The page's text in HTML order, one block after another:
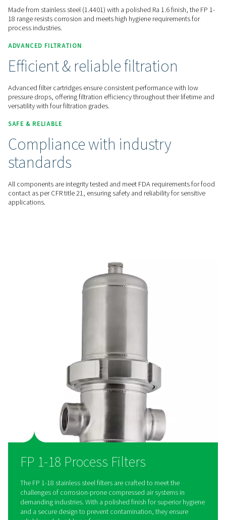
Home Compressed Air Treatment
Process Filters
DURABLE DESIGN
Durable & hygienic design
Made from stainless steel (1.4401) with a polished Ra 1.6
18 range resists corrosion and meets high hygiene
process industries.
ADVANCED FILTRATION
Efficient & reliable filtration
versatility with four filtration grades.
standards
All components are integrity tested and meet FDA
contact as per CFR title 21, ensuring safety and reliability